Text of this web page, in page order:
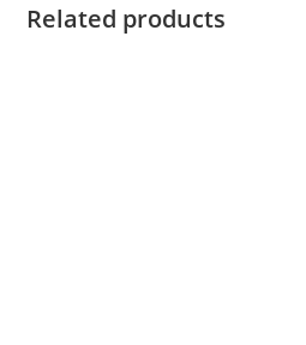
Related products